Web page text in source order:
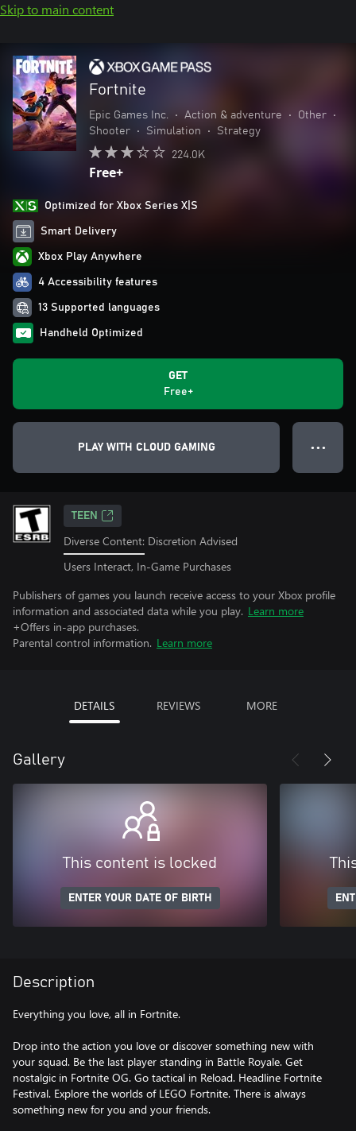
Skip to main content
Fortnite
Epic Games Inc. • Action & adventure • Other
•
Shooter
• Simulation • Strategy
224.0K
Free+
Optimized for Xbox Series X|S
Smart Delivery
Xbox Play Anywhere
4 Accessibility features
13 Supported languages
Handheld Optimized
GET
Free+
PLAY WITH CLOUD GAMING ● ● ●
TEEN
Diverse Content: Discretion Advised
Users Interact, In-Game Purchases
Publishers of games you launch receive access to your Xbox profile
information and associated data while you play. Learn more
+Offers in-app purchases.
Parental control information. Learn more
DETAILS REVIEWS MORE
Gallery
This content is locked
ENTER YOUR DATE OF BIRTH
Description
Everything you love, all in Fortnite.
Drop into the action you love or discover something new with
your squad. Be the last player standing in Battle Royale. Get
nostalgic in Fortnite OG. Go tactical in Reload. Headline Fortnite
Festival. Explore the worlds of LEGO Fortnite. There is always
something new for you and your friends.